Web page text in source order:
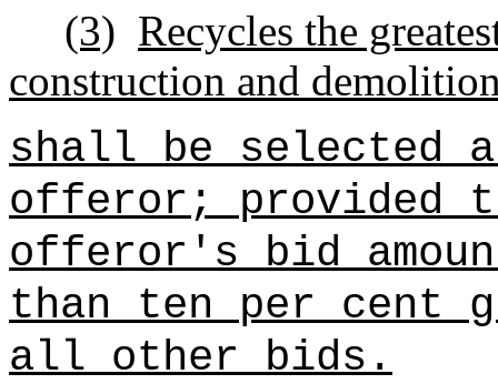
(3) Recycles the
construction and
shall be selected
offeror; provided
offeror's bid
than ten per cent
all other bids.